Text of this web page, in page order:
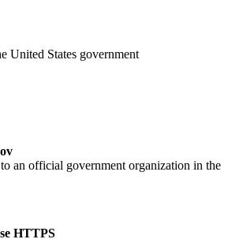
United States government
an official government organization in the
HTTPS